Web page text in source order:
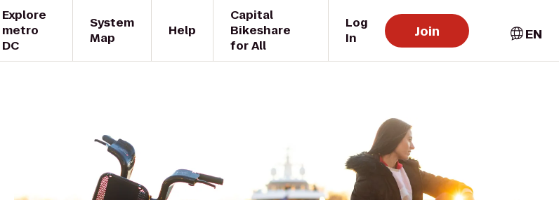
Explore
metro
DC
System
Map
Help
Capital
Bikeshare
for All
Log
In
Join EN